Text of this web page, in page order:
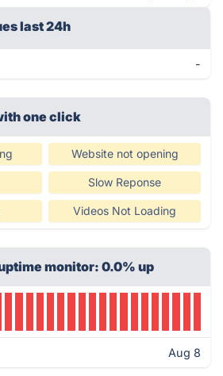
last 24h
-
one click
Website not opening
Slow Reponse
Videos Not Loading
monitor: 0.0% up
Aug 8